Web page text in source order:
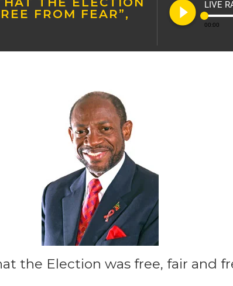
FROM FEAR”,
play_circle_filled LIVE
00:00
the Election was free, fair and